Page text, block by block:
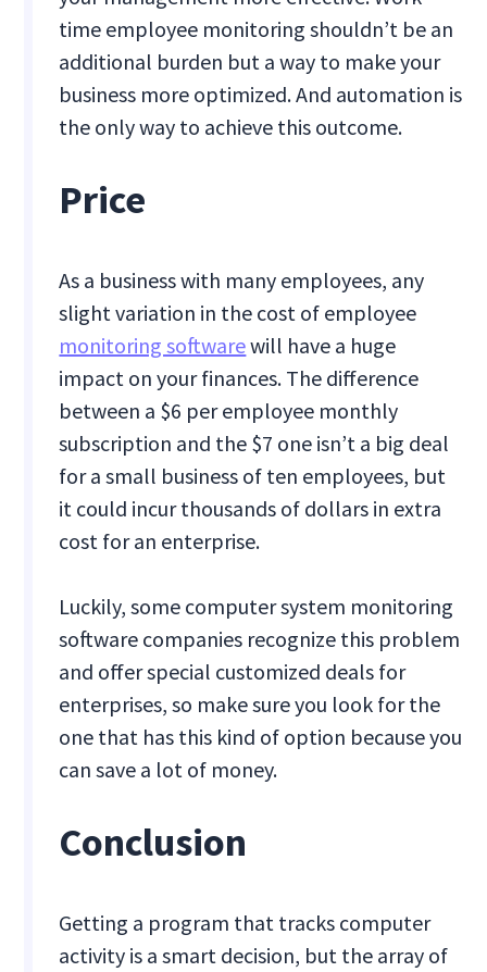
time employee monitoring shouldn’t be an
additional burden but a way to make your
business more optimized. And automation is
the only way to achieve this outcome.
Price
As a business with many employees, any
slight variation in the cost of employee
monitoring softwarewill have a huge
impact on your finances. The difference
between a $6 per employee monthly
subscription and the $7 one isn’t a big deal
for a small business of ten employees, but
it could incur thousands of dollars in extra
cost for an enterprise.
Luckily, some computer system monitoring
software companies recognize this problem
and offer special customized deals for
enterprises, so make sure you look for the
one that has this kind of option because you
can save a lot of money.
Conclusion
Getting a program that tracks computer
activity is a smart decision, but the array of